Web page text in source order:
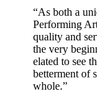
“As both a
Performing
quality and
the very
elated to see
betterment of
whole.”